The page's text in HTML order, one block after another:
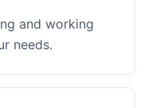
and working
needs.